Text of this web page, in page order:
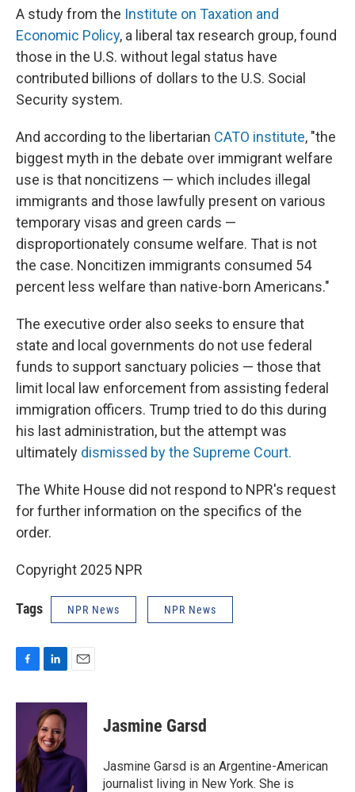
A study from the Institute on Taxation and
Economic Policy, a liberal tax research group, found
those in the U.S. without legal status have
contributed billions of dollars to the U.S. Social
Security system.
And according to the libertarian CATO institute, "the
biggest myth in the debate over immigrant welfare
use is that noncitizens — which includes illegal
immigrants and those lawfully present on various
temporary visas and green cards —
disproportionately consume welfare. That is not
the case. Noncitizen immigrants consumed 54
percent less welfare than native-born Americans."
The executive order also seeks to ensure that
state and local governments do not use federal
funds to support sanctuary policies — those that
limit local law enforcement from assisting federal
immigration officers. Trump tried to do this during
his last administration, but the attempt was
ultimately dismissed by the Supreme Court.
The White House did not respond to NPR's request
for further information on the specifics of the
order.
Copyright 2025 NPR
Tags NPR News NPR News
c
o
k
n
k
e
d
I
n
a
Jasmine Garsd
Jasmine Garsd is an Argentine-American
journalist living in New York. She is